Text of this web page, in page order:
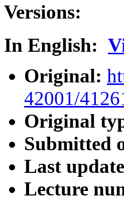
Versions:
In English:
Original:
42001/
Original
Submitted
Last
Lecture